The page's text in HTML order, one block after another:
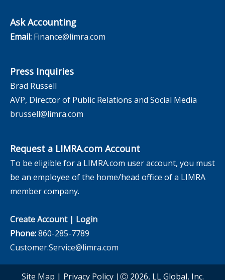
Ask Accounting
Email: Finance@limra.com
Press Inquiries
Brad Russell
AVP, Director of Public Relations and Social Media
brussell@limra.com
Request a LIMRA.com Account
To be eligible for a LIMRA.com user account, you must
be an employee of the home/head office of a LIMRA
member company.
Create Account| Login
Phone:860-285-7789
Customer.Service@limra.com
Site Map | Privacy Policy|Ⓒ 2026, LL Global, Inc.